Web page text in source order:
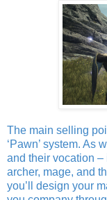
The main selling
‘Pawn’ system. As
and their vocation –
archer, mage, and
you’ll design your